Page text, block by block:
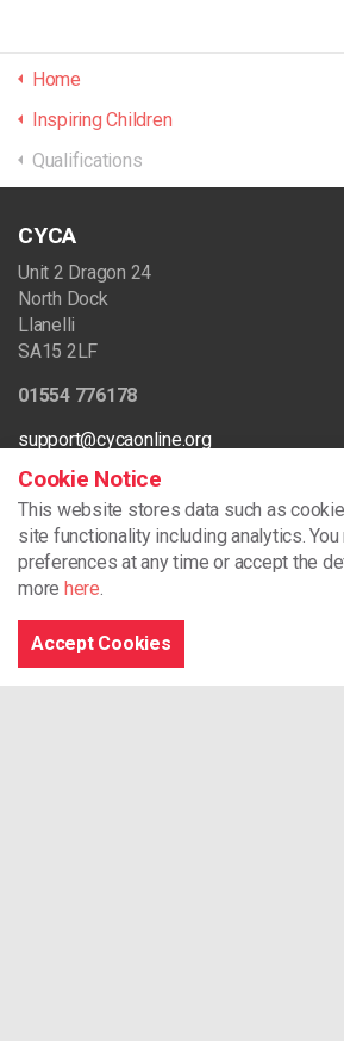
Home
Inspiring Children
Qualifications
CYCA
Unit 2 Dragon 24
North Dock
Llanelli
SA15 2LF
01554 776178
support@cycaonline.org
Registered Charity Number - 512720
Browse the site
Home
Our Projects
Our
Cookie Notice
This website stores data such as
site functionality including analytics.
preferences at any time or accept the
more here.
Accept Cookies